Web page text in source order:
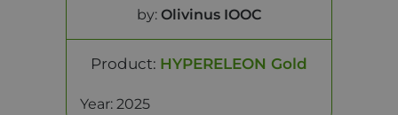
by: Olivinus IOOC
Product: HYPERELEON Gold
Year: 2025